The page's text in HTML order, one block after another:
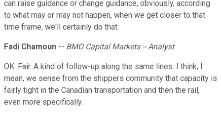
can raise guidance or change guidance, obviously, according
to what may or may not happen, when we get closer to that
time frame, we'll certainly do that.
Fadi Chamoun -- BMO Capital Markets -- Analyst
OK. Fair. A kind of follow-up along the same lines. I think, I
mean, we sense from the shippers community that capacity is
fairly tight in the Canadian transportation and then the rail,
even more specifically.